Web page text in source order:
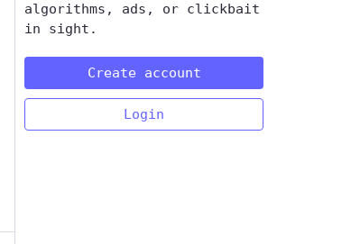
algorithms, ads, or clickbait
in sight.
Create account
Login